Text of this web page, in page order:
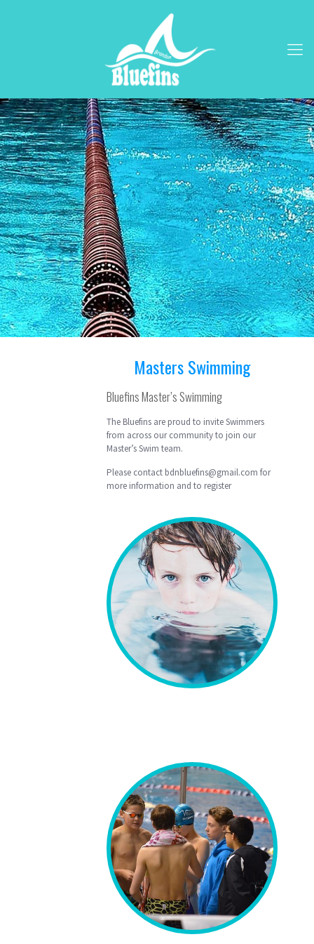
Masters Swimming
Bluefins Master’s Swimming
The Bluefins are proud to invite Swimmers
from across our community to join our
Master’s Swim team.
Please contact bdnbluefins@gmail.com for
more information and to register